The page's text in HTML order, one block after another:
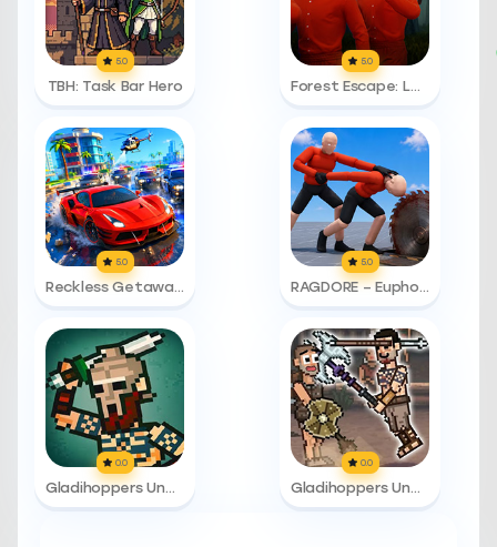
5.0
TBH: Task Bar Hero
5.0
Forest Escape: Last Train
5.0
Reckless Getaway 2: Car Chase
5.0
RAGDORE – Euphoria Ragdoll Fight
0.0
Gladihoppers Unblocked
0.0
Gladihoppers Unblocked 76